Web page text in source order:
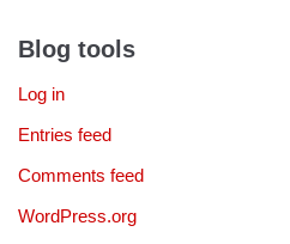
Blog tools
Log in
Entries feed
Comments feed
WordPress.org